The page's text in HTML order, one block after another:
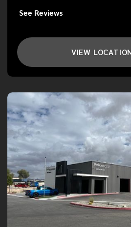
See Reviews
VIEW